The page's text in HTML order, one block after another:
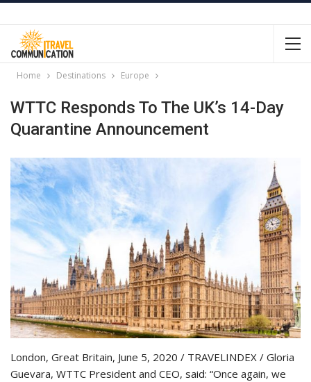
Home Destinations Europe
WTTC Responds To The UK’s 14-Day
Quarantine Announcement
London, Great Britain, June 5, 2020 / TRAVELINDEX / Gloria
Guevara, WTTC President and CEO, said: “Once again, we